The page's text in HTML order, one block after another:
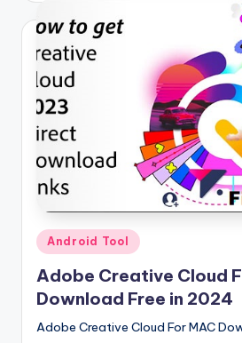
Posted
in
Android Tool
Adobe Creative Cloud
Download Free in 2024
Adobe Creative Cloud For MAC